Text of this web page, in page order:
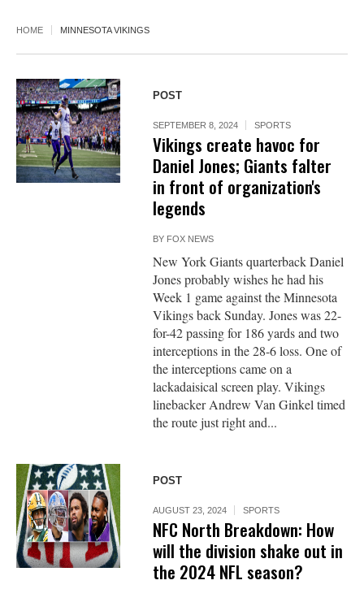
HOME MINNESOTA VIKINGS
POST
SEPTEMBER 8, 2024 SPORTS
Vikings create havoc for
Daniel Jones; Giants falter
in front of organization's
legends
BY FOX NEWS
New York Giants quarterback Daniel
Jones probably wishes he had his
Week 1 game against the Minnesota
Vikings back Sunday. Jones was 22-
for-42 passing for 186 yards and two
interceptions in the 28-6 loss. One of
the interceptions came on a
lackadaisical screen play. Vikings
linebacker Andrew Van Ginkel timed
the route just right and...
POST
AUGUST 23, 2024 SPORTS
NFC North Breakdown: How
will the division shake out in
the 2024 NFL season?